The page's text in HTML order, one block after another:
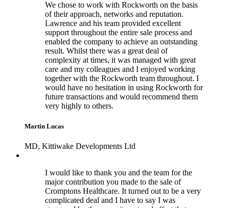
We chose to work with Rockworth on the basis
of their approach, networks and reputation.
Lawrence and his team provided excellent
support throughout the entire sale process and
enabled the company to achieve an outstanding
result. Whilst there was a great deal of
complexity at times, it was managed with great
care and my colleagues and I enjoyed working
together with the Rockworth team throughout. I
would have no hesitation in using Rockworth for
future transactions and would recommend them
very highly to others.
Martin Lucas
MD, Kittiwake Developments Ltd
I would like to thank you and the team for the
major contribution you made to the sale of
Cromptons Healthcare. It turned out to be a very
complicated deal and I have to say I was